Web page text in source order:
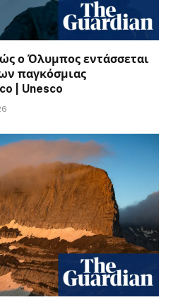
ο Όλυμπος εντάσσεται
παγκόσμιας
| Unesco